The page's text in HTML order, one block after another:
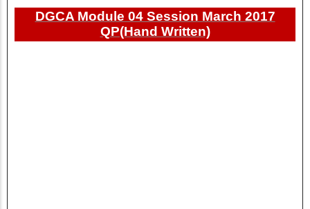
DGCA Module 04 Session March 2017
QP(Hand Written)